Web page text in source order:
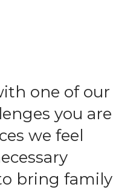
one of our
you are
we feel
bring family